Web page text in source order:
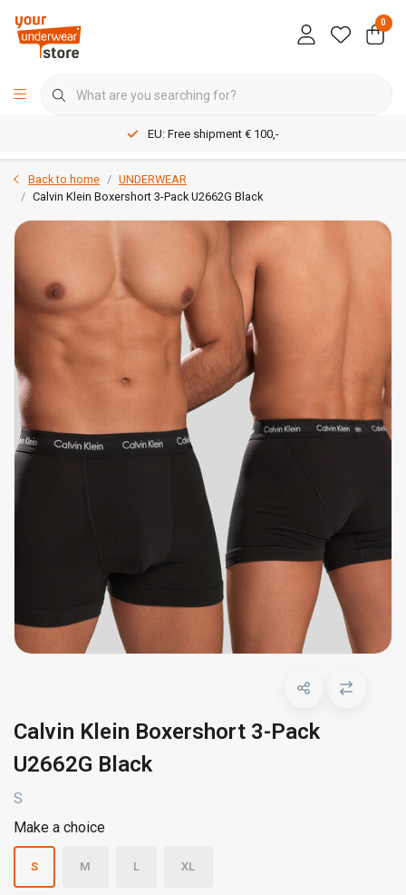
0
EU: Free shipment € 100,-
Back to home
UNDERWEAR
Calvin Klein Boxershort 3-Pack U2662G Black
Calvin Klein Boxershort 3-Pack
U2662G Black
S
Make a choice
S M L XL